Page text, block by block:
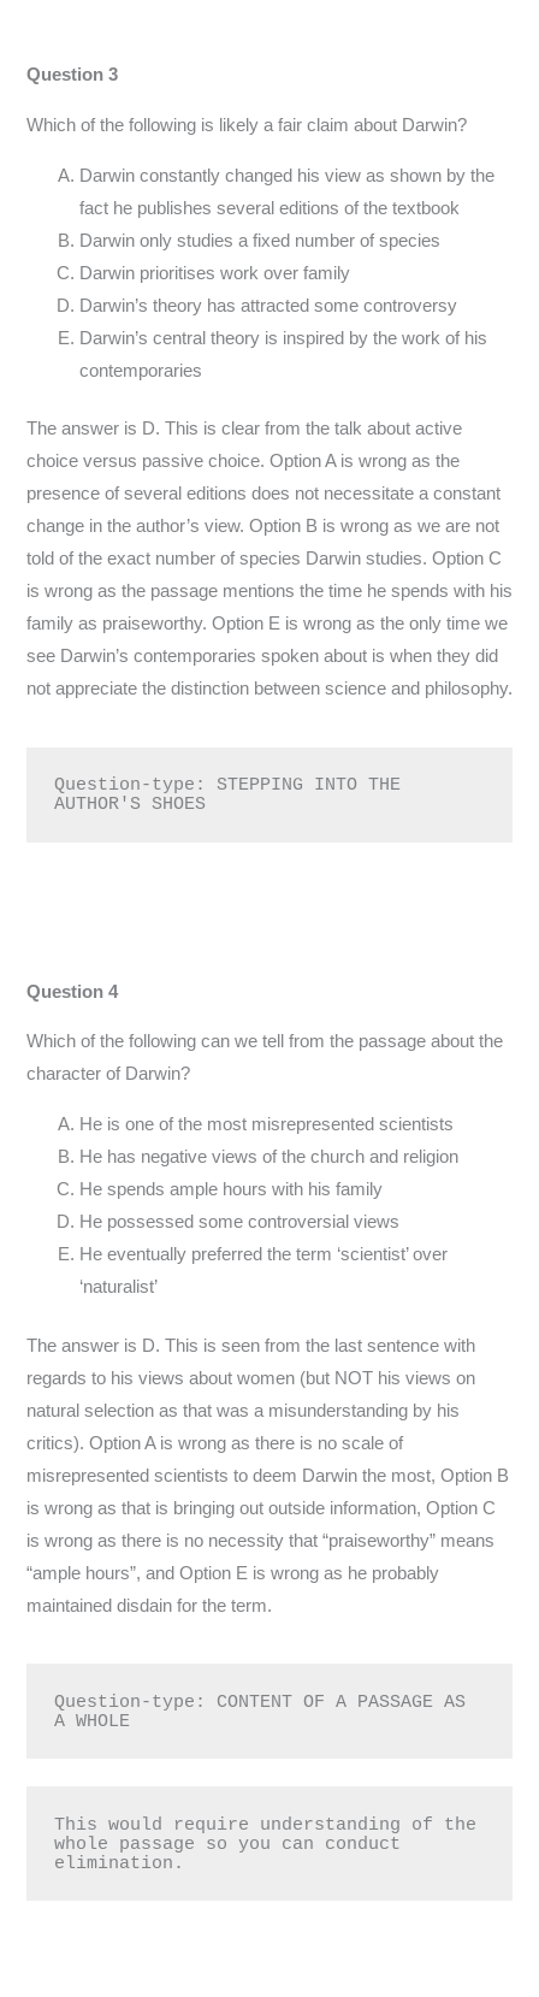
Question 3
Which of the following is likely a fair claim about Darwin?
Darwin constantly changed his view as shown by the
fact he publishes several editions of the textbook
Darwin only studies a fixed number of species
Darwin prioritises work over family
Darwin’s theory has attracted some controversy
Darwin’s central theory is inspired by the work of his
contemporaries
The answer is D. This is clear from the talk about active
choice versus passive choice. Option A is wrong as the
presence of several editions does not necessitate a constant
change in the author’s view. Option B is wrong as we are not
told of the exact number of species Darwin studies. Option C
is wrong as the passage mentions the time he spends with his
family as praiseworthy. Option E is wrong as the only time we
see Darwin’s contemporaries spoken about is when they did
not appreciate the distinction between science and philosophy.
Question-type: STEPPING INTO THE
AUTHOR'S SHOES
Question 4
Which of the following can we tell from the passage about the
character of Darwin?
He is one of the most misrepresented scientists
He has negative views of the church and religion
He spends ample hours with his family
He possessed some controversial views
He eventually preferred the term ‘scientist’ over
‘naturalist’
The answer is D. This is seen from the last sentence with
regards to his views about women (but NOT his views on
natural selection as that was a misunderstanding by his
critics). Option A is wrong as there is no scale of
misrepresented scientists to deem Darwin the most, Option B
is wrong as that is bringing out outside information, Option C
is wrong as there is no necessity that “praiseworthy” means
“ample hours”, and Option E is wrong as he probably
maintained disdain for the term.
Question-type: CONTENT OF A PASSAGE AS
A WHOLE
This would require understanding of the
whole passage so you can conduct
elimination.